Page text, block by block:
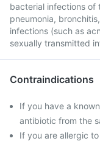
bacterial infections of
pneumonia,
infections (such as
sexually transmitted
Contraindications
If you have a
antibiotic from the
If you are allergic